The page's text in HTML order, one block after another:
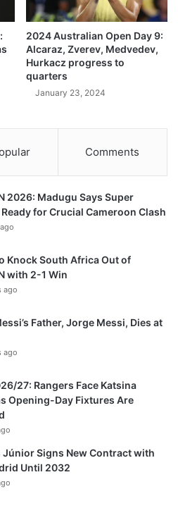
2024 Australian Open Day 9:
Alcaraz, Zverev, Medvedev,
Hurkacz progress to
quarters
January 23, 2024
Comments
2026: Madugu Says Super
for Crucial Cameroon Clash
Knock South Africa Out of
with 2-1 Win
ago
Father, Jorge Messi, Dies at
ago
27: Rangers Face Katsina
Opening-Day Fixtures Are
Signs New Contract with
Until 2032